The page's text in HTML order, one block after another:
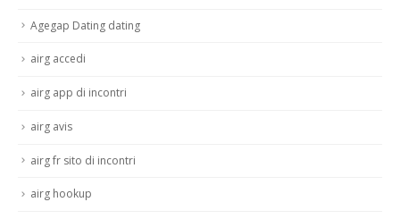
Agegap Dating dating
airg accedi
airg app di incontri
airg avis
airg fr sito di incontri
airg hookup